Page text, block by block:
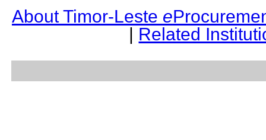
About Timor-Leste e
| Related